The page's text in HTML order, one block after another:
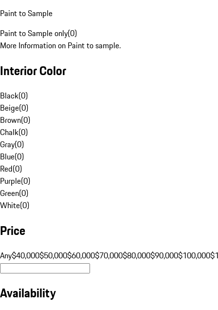
Paint to Sample
Paint to Sample only(0)
More Information on Paint to sample.
Interior Color
Black(0)
Beige(0)
Brown(0)
Chalk(0)
Gray(0)
Blue(0)
Red(0)
Purple(0)
Green(0)
White(0)
Price
Any$40,000$50,000$60,000$70,000$80,000$90,000$100,000
Availability